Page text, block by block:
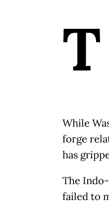
T
While
forge
has
The
failed to